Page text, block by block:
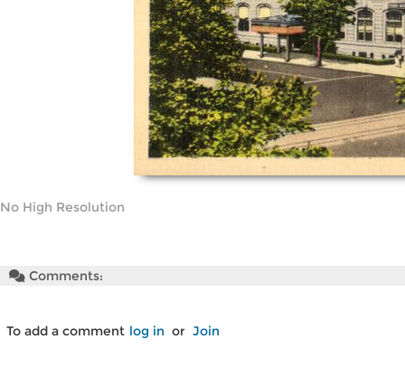
No High Resolution
Comments:
To add a comment log in or Join